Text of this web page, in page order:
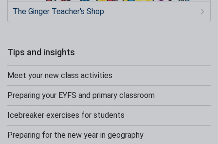
The Ginger Teacher's Shop
Tips and insights
Meet your new class activities
Preparing your EYFS and primary classroom
Icebreaker exercises for students
Preparing for the new year in geography